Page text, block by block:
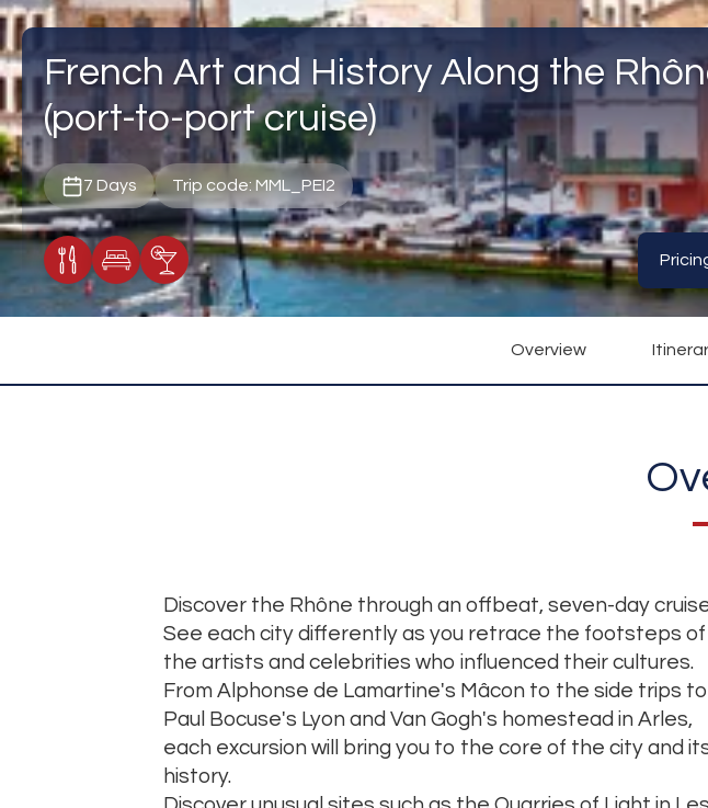
French Art and History Along the
(port-to-port cruise)
7 Days Trip code: MML_PEI2
Meals Included
Accommodation
Cocktail Included
Overview
Discover the Rhône through an offbeat, seven-day
See each city differently as you retrace the footsteps of
the artists and celebrities who influenced their cultures.
From Alphonse de Lamartine's Mâcon to the side trips to
Paul Bocuse's Lyon and Van Gogh's homestead in Arles,
each excursion will bring you to the core of the city and
history.